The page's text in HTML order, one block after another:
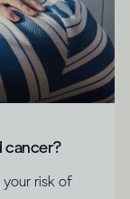
cancer?
your risk of